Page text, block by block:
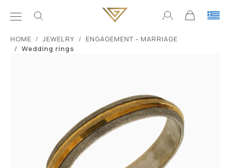
ΗΟΜΕ JEWELRY
ENGAGEMENT - MARRIAGE
Wedding rings